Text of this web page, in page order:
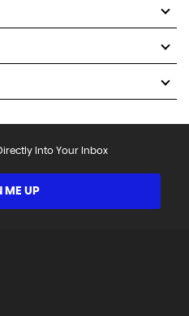
Into Your Inbox
ME UP